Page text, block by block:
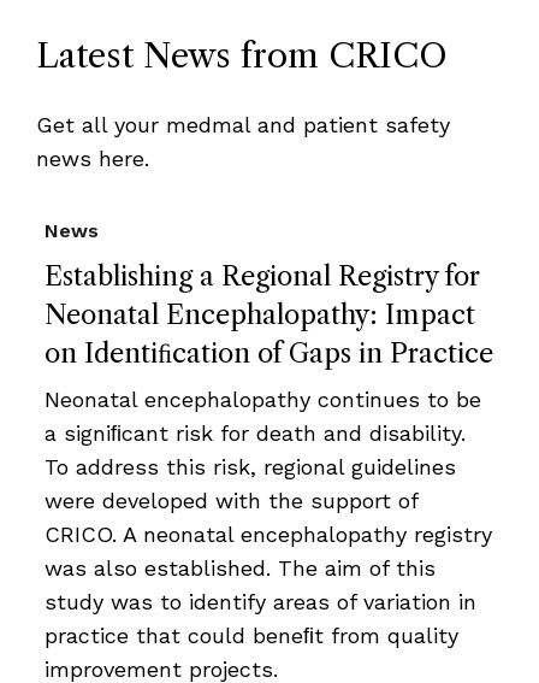
Latest News from CRICO
Get all your medmal and patient safety
news here.
Establishing a Regional Registry for
Neonatal Encephalopathy: Impact
on Identiﬁcation of Gaps in Practice
News
Neonatal encephalopathy continues to be
a signiﬁcant risk for death and disability.
To address this risk, regional guidelines
were developed with the support of
CRICO. A neonatal encephalopathy registry
was also established. The aim of this
study was to identify areas of variation in
practice that could beneﬁt from quality
improvement projects.